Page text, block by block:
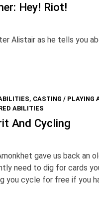
Hey! Riot!
Alistair as he tells you
, CASTING / PLAYING
ABILITIES
And Cycling
gave us back an
need to dig for cards
you cycle for free if you